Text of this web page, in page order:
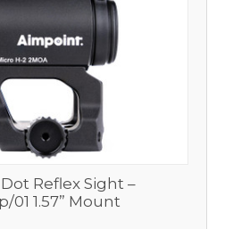
Reflex Sight –
01 1.57” Mount